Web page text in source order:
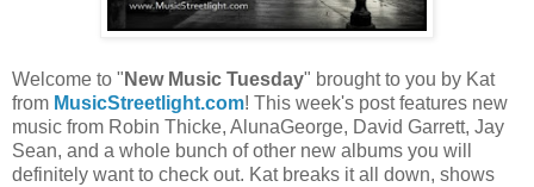
Welcome to " New Music Tuesday" brought to you by Kat
from MusicStreetlight.com! This week's post features new
music from Robin Thicke, AlunaGeorge, David Garrett, Jay
Sean, and a whole bunch of other new albums you will
definitely want to check out. Kat breaks it all down, shows